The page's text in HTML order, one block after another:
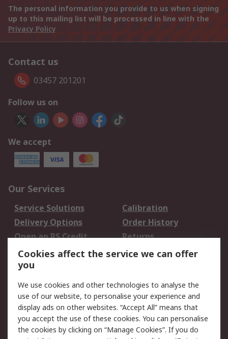
The personal information you provide to us when signing
up to this mailing list will be processed in line with the
Privacy Policy
Contact us
03457 201201
Follow us on
We accept
Our Services
Service Solutions
Calibration
Delivery Options
Order History
Open an RS Credit
Account
Returns
Scheduled Orders
Legal
Cookie Policy
Email Security
Privacy Policy -
Updated
Website Terms
Cookies affect the service we can offer
you
We use cookies and other technologies to analyse the
use of our website, to personalise your experience and
display ads on other websites. “Accept All” means that
you accept the use of these cookies. You can personalise
the cookies by clicking on “Manage Cookies”. If you do